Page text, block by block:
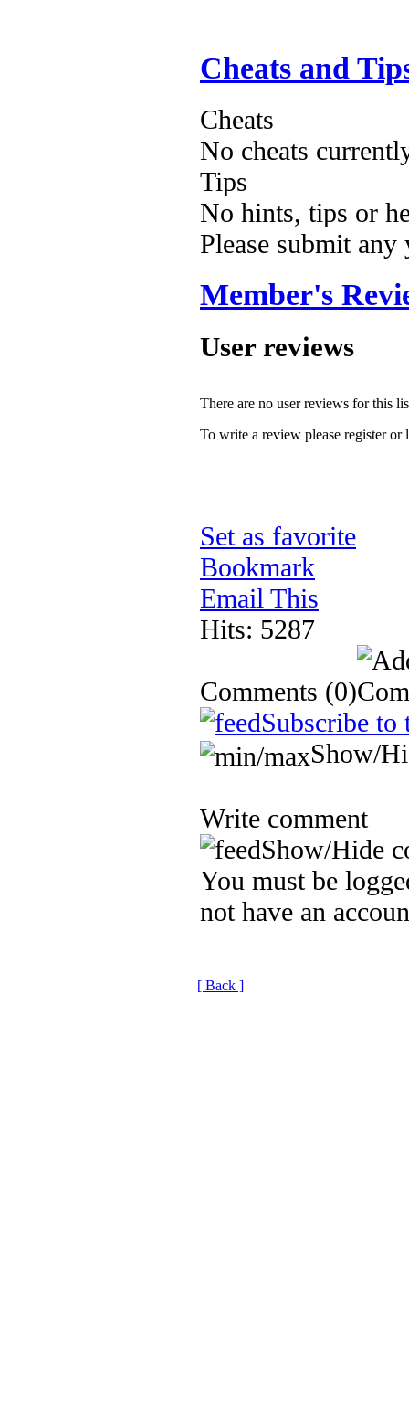
Cheats and
Cheats
No cheats
Tips
No hints, tips or
Please submit
Member's
User reviews
There are no user reviews for this
To write a review please register or
Set as favorite
Bookmark
Email This
Hits: 5287
Comments (0)
Subscribe to
Show/
Write comment
Show/Hide
You must be
not have an
[ Back ]